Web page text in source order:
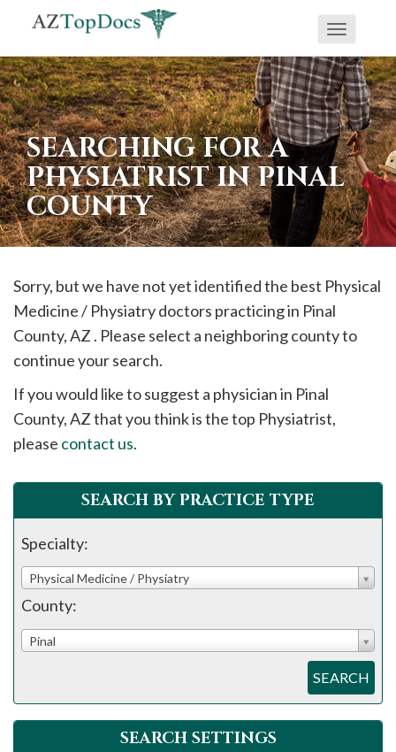
If
you
are
using
a
screen
reader
and
having
problems
using
this
please
call
908-
288-
assistance.
Toggle
SEARCHING FOR A
PHYSIATRIST IN PINAL
COUNTY
Sorry, but we have not yet identified the best Physical
Medicine / Physiatry doctors practicing in Pinal
County, AZ . Please select a neighboring county to
continue your search.
If you would like to suggest a physician in Pinal
County, AZ that you think is the top Physiatrist,
please contact us.
SEARCH BY PRACTICE TYPE
Specialty:
Physical Medicine / Physiatry
County:
Pinal
SEARCH
SEARCH SETTINGS